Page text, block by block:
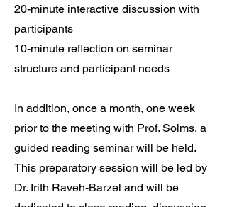
20-minute interactive discussion with
participants
10-minute reflection on seminar
structure and participant needs
In addition, once a month, one week
prior to the meeting with Prof. Solms, a
guided reading seminar will be held.
This preparatory session will be led by
Dr. Irith Raveh-Barzel and will be